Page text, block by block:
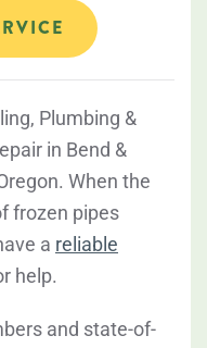
Plumbing &
in Bend &
When the
frozen pipes
a reliable
help.
and state-of-